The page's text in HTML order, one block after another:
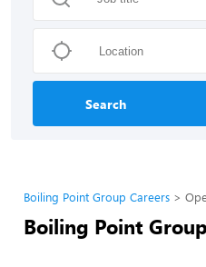
Search
Boiling Point Group Careers
Boiling Point